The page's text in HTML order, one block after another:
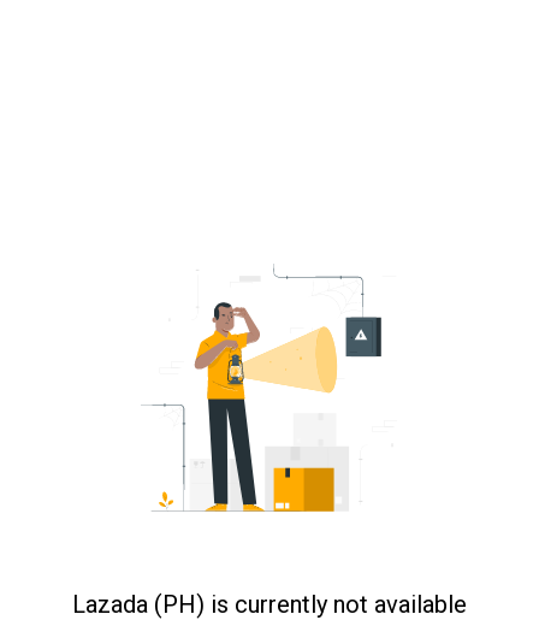
Lazada (PH) is currently not available